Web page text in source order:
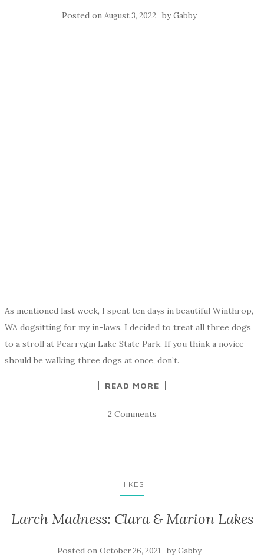
Posted on August 3, 2022 byGabby
As mentioned last week, I spent ten days in beautiful Winthrop,
WA dogsitting for my in-laws. I decided to treat all three dogs
to a stroll at Pearrygin Lake State Park. If you think a novice
should be walking three dogs at once, don’t.
READ MORE
2 Comments
HIKES
Larch Madness: Clara & Marion Lakes
Posted on October 26, 2021 byGabby